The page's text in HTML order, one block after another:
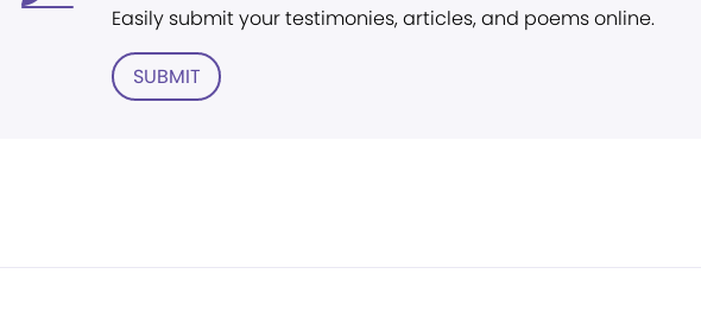
Easily submit your testimonies, articles, and poems online.
SUBMIT